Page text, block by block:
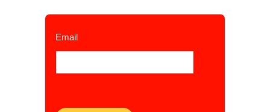
Email